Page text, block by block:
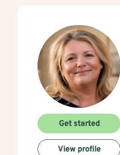
Get started
View profile